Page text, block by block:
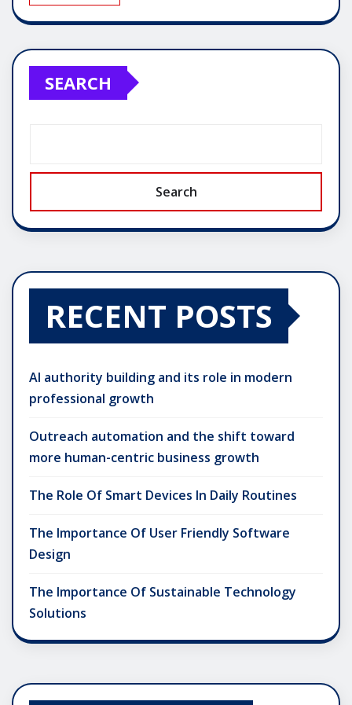
SEARCH
Search
RECENT POSTS
AI authority building and its role in modern
professional growth
Outreach automation and the shift toward
more human-centric business growth
The Role Of Smart Devices In Daily Routines
The Importance Of User Friendly Software
Design
The Importance Of Sustainable Technology
Solutions